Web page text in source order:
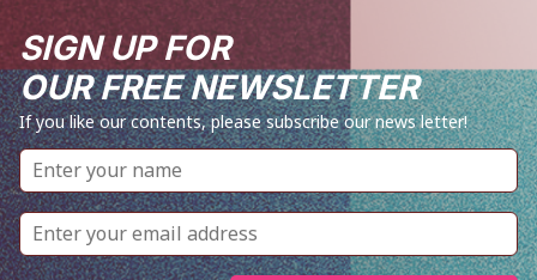
SIGN UP FOR
OUR FREE NEWSLETTER
If you like our contents, please subscribe our news letter!